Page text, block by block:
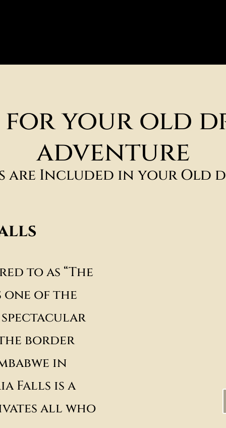
for your old
adventure
are Included in your Old
to as “The
one of the
spectacular
border
in
Falls is a
all who